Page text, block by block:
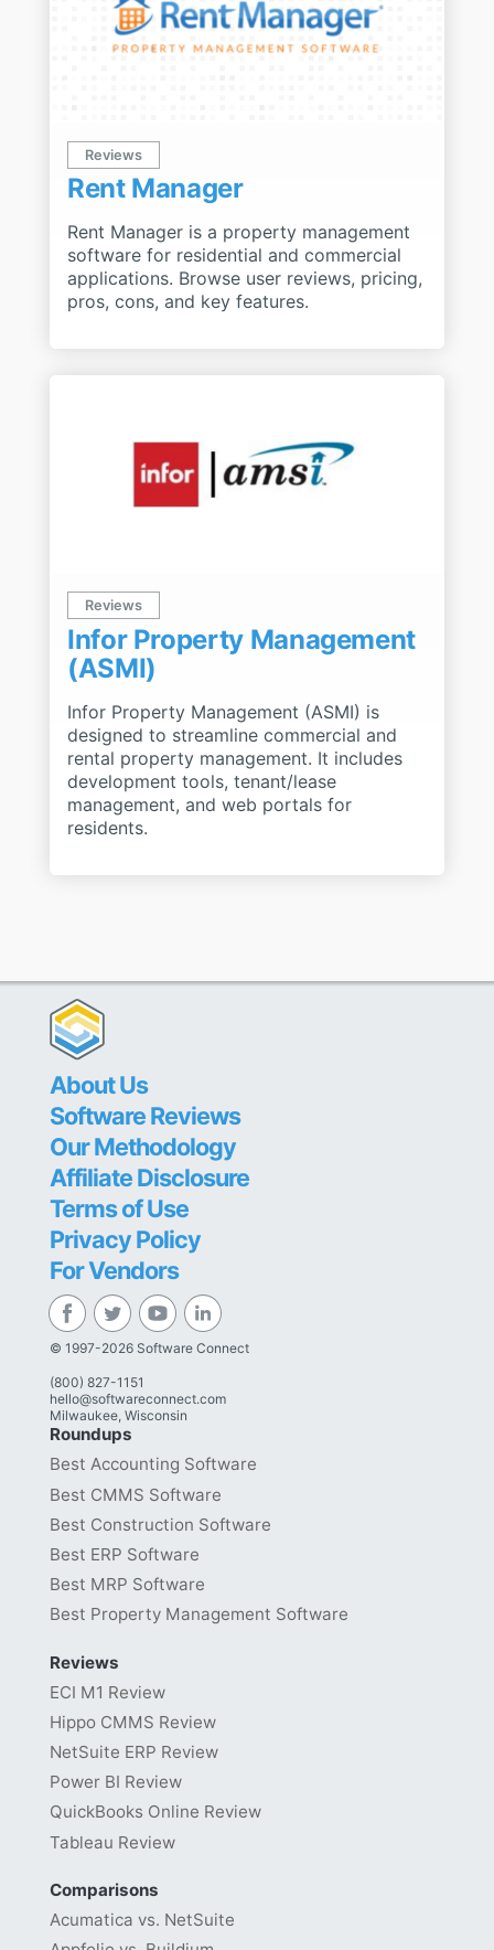
Reviews
Rent Manager
Rent Manager is a property management
software for residential and commercial
applications. Browse user reviews, pricing,
pros, cons, and key features.
Reviews
Infor Property Management
(ASMI)
Infor Property Management (ASMI) is
designed to streamline commercial and
rental property management. It includes
development tools, tenant/lease
management, and web portals for
residents.
About Us
Software Reviews
Our Methodology
Affiliate Disclosure
Terms of Use
Privacy Policy
For Vendors
© 1997-2026 Software Connect
(800) 827-1151
hello@softwareconnect.com
Milwaukee, Wisconsin
Roundups
Best Accounting Software
Best CMMS Software
Best Construction Software
Best ERP Software
Best MRP Software
Best Property Management Software
Reviews
ECI M1 Review
Hippo CMMS Review
NetSuite ERP Review
Power BI Review
QuickBooks Online Review
Tableau Review
Comparisons
Acumatica vs. NetSuite